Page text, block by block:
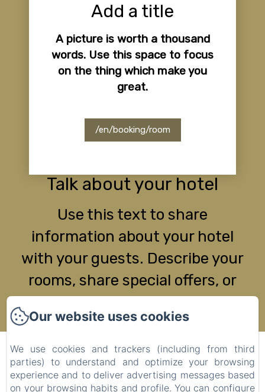
Add a title
A picture is worth a thousand
words. Use this space to focus
on the thing which make you
great.
/en/booking/room
Talk about your hotel
Use this text to share
information about your hotel
with your guests. Describe your
rooms, share special offers, or
share your latest news.
MAS DE LA LANCE
Legal notice
Plan de Blacon, Roche-Saint-Secret-Béconne, 26770,
Our website uses cookies
We use cookies and trackers (including from third
parties) to understand and optimize your browsing
experience and to deliver advertising messages based
on your browsing habits and profile. You can configure